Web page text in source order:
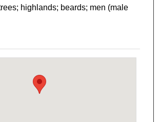
highlands; beards; men (male